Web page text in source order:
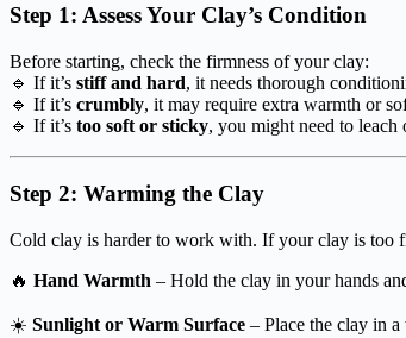
Step 1: Assess Your Clay’s Condition
Before starting, check the firmness of your clay:
🔹 If it’s stiff and hard, it needs thorough
🔹 If it’s crumbly, it may require extra warmth or
🔹 If it’s too soft or sticky, you might need to leach
Step 2: Warming the Clay
Cold clay is harder to work with. If your clay is too
🔥 Hand Warmth – Hold the clay in your hands
☀️ Sunlight or Warm Surface – Place the clay in